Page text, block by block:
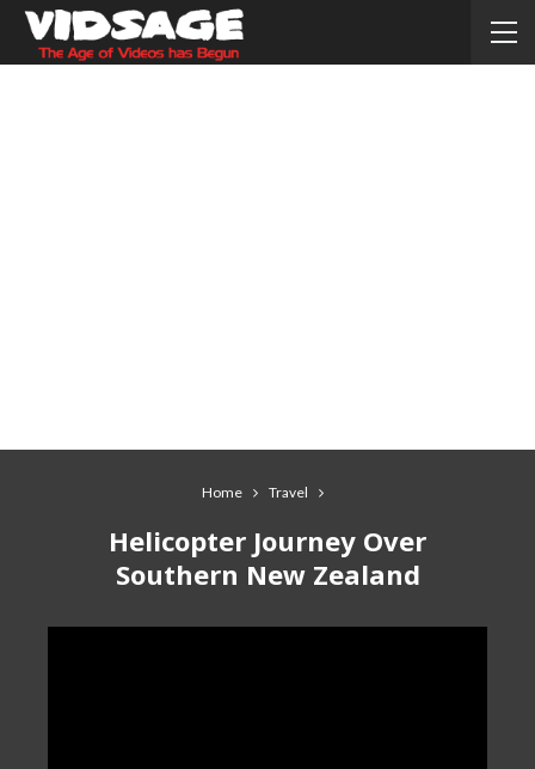
Home Travel
Helicopter Journey Over
Southern New Zealand